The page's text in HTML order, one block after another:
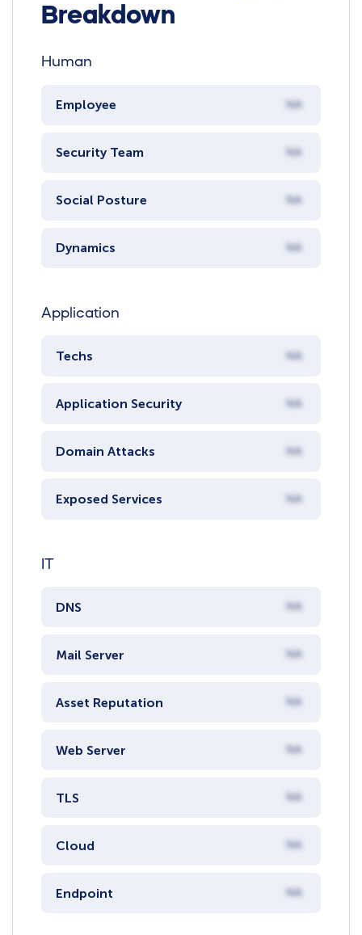
Breakdown
Human
Employee NA
Security Team NA
Social Posture NA
Dynamics NA
Application
Techs NA
Application Security NA
Domain Attacks NA
Exposed Services NA
IT
DNS NA
Mail Server NA
Asset Reputation NA
Web Server NA
TLS NA
Cloud NA
Endpoint NA